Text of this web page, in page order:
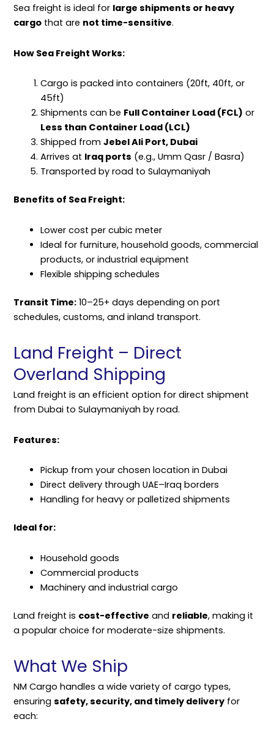
Sea freight is ideal for large shipments or heavy
cargo that are not time-sensitive.
How Sea Freight Works:
Cargo is packed into containers (20ft, 40ft, or
45ft)
Shipments can be Full Container Load (FCL) or
Less than Container Load (LCL)
Shipped from Jebel Ali Port, Dubai
Arrives at Iraq ports (e.g., Umm Qasr / Basra)
Transported by road to Sulaymaniyah
Benefits of Sea Freight:
Lower cost per cubic meter
Ideal for furniture, household goods, commercial
products, or industrial equipment
Flexible shipping schedules
Transit Time: 10–25+ days depending on port
schedules, customs, and inland transport.
Land Freight – Direct
Overland Shipping
Land freight is an efficient option for direct shipment
from Dubai to Sulaymaniyah by road.
Features:
Pickup from your chosen location in Dubai
Direct delivery through UAE–Iraq borders
Handling for heavy or palletized shipments
Ideal for:
Household goods
Commercial products
Machinery and industrial cargo
Land freight is cost-effective and reliable, making it
a popular choice for moderate-size shipments.
What We Ship
NM Cargo handles a wide variety of cargo types,
ensuring safety, security, and timely delivery for
each: